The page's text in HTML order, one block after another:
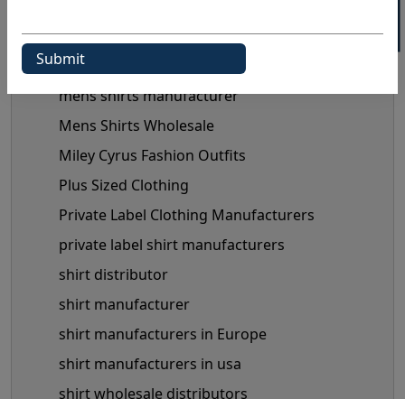
maternity clothing manufacturer
Maternity Fashion Trends
mens shirts manufacturer
Mens Shirts Wholesale
Miley Cyrus Fashion Outfits
Plus Sized Clothing
Private Label Clothing Manufacturers
private label shirt manufacturers
shirt distributor
shirt manufacturer
shirt manufacturers in Europe
shirt manufacturers in usa
shirt wholesale distributors